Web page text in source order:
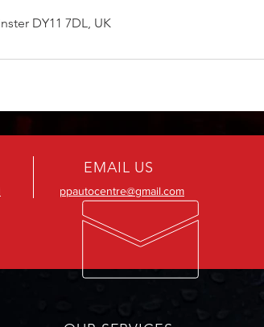
DY11 7DL, UK
EMAIL US
ppautocentre@gmail.com